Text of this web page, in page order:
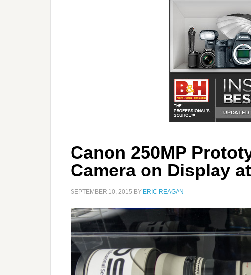
Canon 250MP
Camera on Display
SEPTEMBER 10, 2015 BY ERIC REAGAN